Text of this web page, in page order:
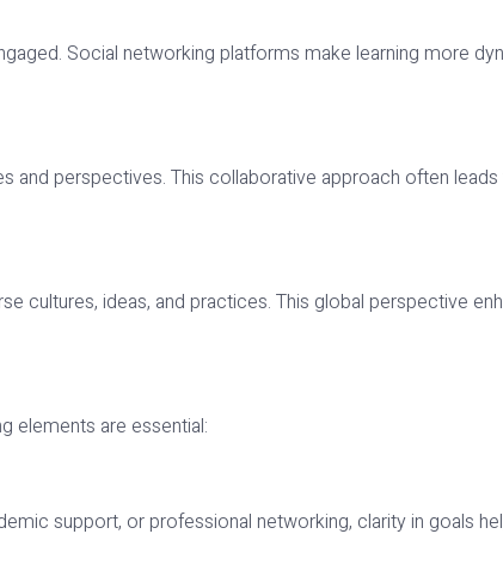
Social networking platforms make learning more
and perspectives. This collaborative approach often
cultures, ideas, and practices. This global perspective
elements are essential:
support, or professional networking, clarity in goals